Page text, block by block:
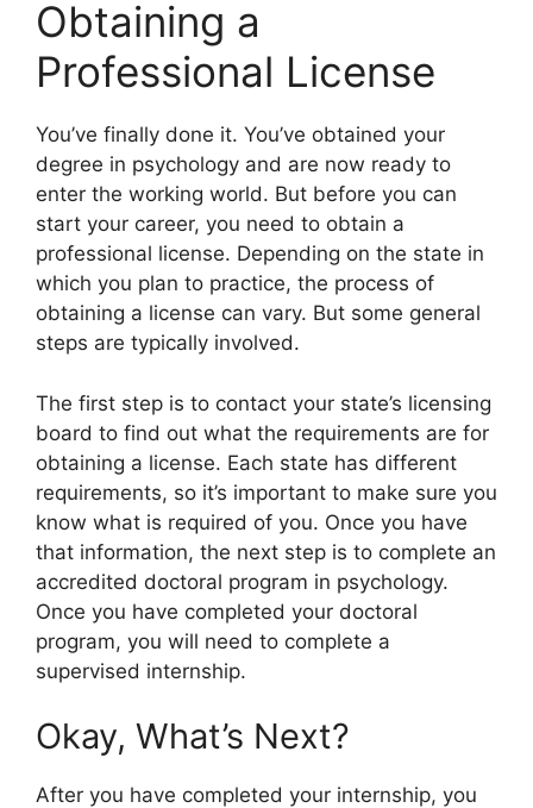
Obtaining a
Professional License
​You’ve finally done it. You’ve obtained your
degree in psychology and are now ready to
enter the working world. But before you can
start your career, you need to obtain a
professional license. Depending on the state in
which you plan to practice, the process of
obtaining a license can vary. But some general
steps are typically involved.
The first step is to contact your state’s licensing
board to find out what the requirements are for
obtaining a license. Each state has different
requirements, so it’s important to make sure you
know what is required of you. Once you have
that information, the next step is to complete an
accredited doctoral program in psychology.
Once you have completed your doctoral
program, you will need to complete a
supervised internship.
Okay, What’s Next?
After you have completed your internship, you